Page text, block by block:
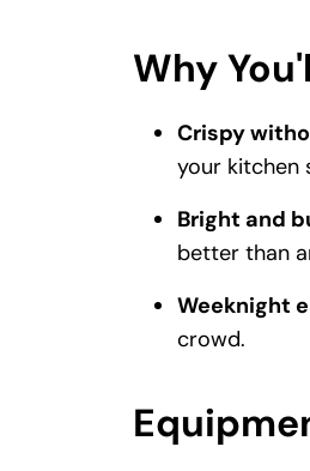
Why
Crispy
your kitchen
Bright and
better than
Weeknight
crowd.